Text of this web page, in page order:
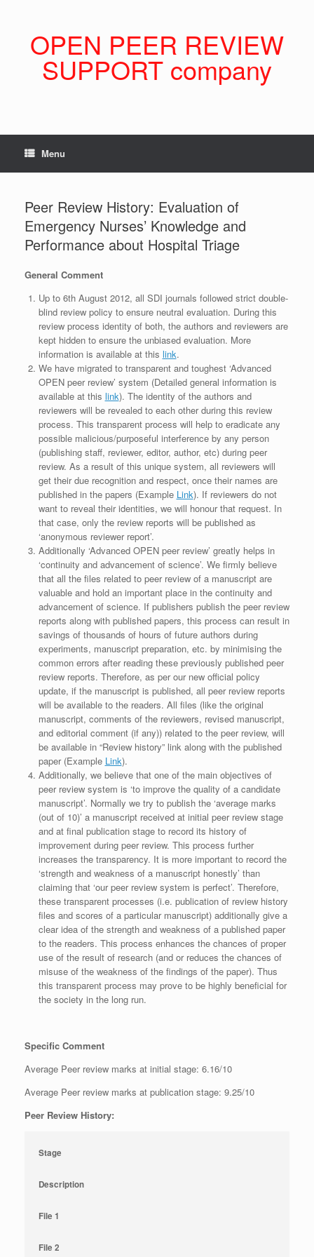
OPEN PEER REVIEW
SUPPORT company
Menu
Peer Review History: Evaluation of
Emergency Nurses’ Knowledge and
Performance about Hospital Triage
General Comment
Up to 6th August 2012, all SDI journals followed strict double-
blind review policy to ensure neutral evaluation. During this
review process identity of both, the authors and reviewers are
kept hidden to ensure the unbiased evaluation. More
information is available at this link.
We have migrated to transparent and toughest ‘Advanced
OPEN peer review’ system (Detailed general information is
available at this link). The identity of the authors and
reviewers will be revealed to each other during this review
process. This transparent process will help to eradicate any
possible malicious/purposeful interference by any person
(publishing staff, reviewer, editor, author, etc) during peer
review. As a result of this unique system, all reviewers will
get their due recognition and respect, once their names are
published in the papers (Example Link). If reviewers do not
want to reveal their identities, we will honour that request. In
that case, only the review reports will be published as
‘anonymous reviewer report’.
Additionally ‘Advanced OPEN peer review’ greatly helps in
‘continuity and advancement of science’. We firmly believe
that all the files related to peer review of a manuscript are
valuable and hold an important place in the continuity and
advancement of science. If publishers publish the peer review
reports along with published papers, this process can result in
savings of thousands of hours of future authors during
experiments, manuscript preparation, etc. by minimising the
common errors after reading these previously published peer
review reports. Therefore, as per our new official policy
update, if the manuscript is published, all peer review reports
will be available to the readers. All files (like the original
manuscript, comments of the reviewers, revised manuscript,
and editorial comment (if any)) related to the peer review, will
be available in “Review history” link along with the published
paper (Example Link).
Additionally, we believe that one of the main objectives of
peer review system is ‘to improve the quality of a candidate
manuscript’. Normally we try to publish the ‘average marks
(out of 10)’ a manuscript received at initial peer review stage
and at final publication stage to record its history of
improvement during peer review. This process further
increases the transparency. It is more important to record the
‘strength and weakness of a manuscript honestly’ than
claiming that ‘our peer review system is perfect’. Therefore,
these transparent processes (i.e. publication of review history
files and scores of a particular manuscript) additionally give a
clear idea of the strength and weakness of a published paper
to the readers. This process enhances the chances of proper
use of the result of research (and or reduces the chances of
misuse of the weakness of the findings of the paper). Thus
this transparent process may prove to be highly beneficial for
the society in the long run.
Specific Comment
Average Peer review marks at initial stage: 6.16/10
Average Peer review marks at publication stage: 9.25/10
Peer Review History:
Stage
Description
File 1
File 2